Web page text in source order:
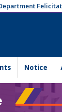
Felicitates
Notice